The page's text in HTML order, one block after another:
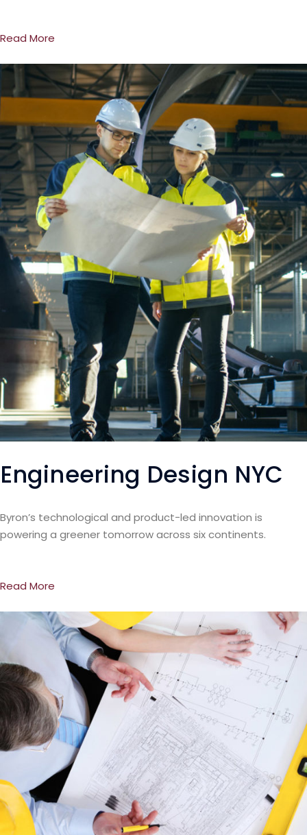
Read More
Engineering Design NYC
Byron’s technological and product-led innovation is
powering a greener tomorrow across six continents.
Read More